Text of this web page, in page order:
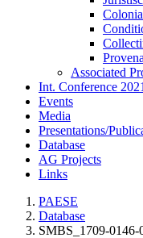
Associated
Int. Conference 2021
Events
Media
Presentations/
Database
AG Projects
Links
PAESE
Database
SMBS_1709-0146-